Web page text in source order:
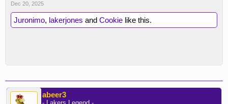
Dec 20, 2025
Juronimo, lakerjones and Cookie like this.
abeer3